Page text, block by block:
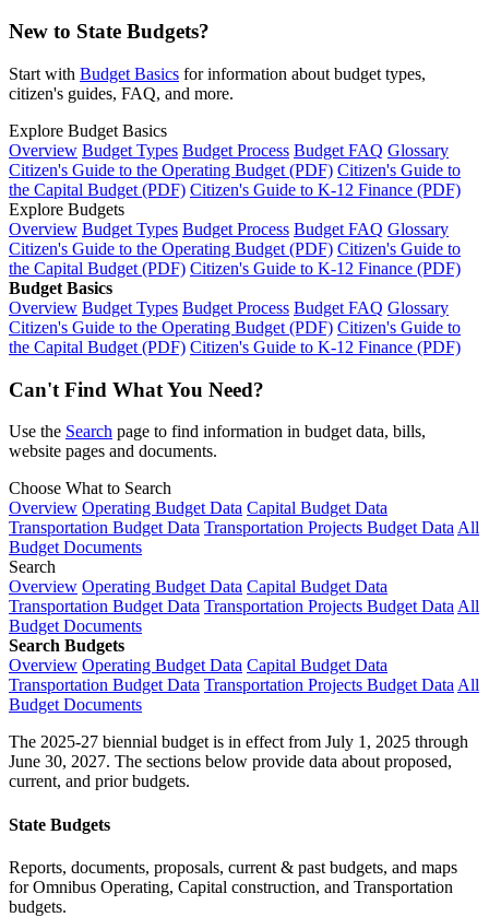
New to State Budgets?
Start with Budget Basics for information about budget types,
citizen's guides, FAQ, and more.
Explore Budget Basics
Overview Budget Types Budget Process Budget FAQ Glossary
Citizen's Guide to the Operating Budget (PDF) Citizen's Guide to
the Capital Budget (PDF) Citizen's Guide to K-12 Finance (PDF)
Explore Budgets
Overview Budget Types Budget Process Budget FAQ Glossary
Citizen's Guide to the Operating Budget (PDF) Citizen's Guide to
the Capital Budget (PDF) Citizen's Guide to K-12 Finance (PDF)
Budget Basics
Overview Budget Types Budget Process Budget FAQ Glossary
Citizen's Guide to the Operating Budget (PDF) Citizen's Guide to
the Capital Budget (PDF) Citizen's Guide to K-12 Finance (PDF)
Can't Find What You Need?
Use the Search page to find information in budget data, bills,
website pages and documents.
Choose What to Search
Overview Operating Budget Data Capital Budget Data
Transportation Budget Data Transportation Projects Budget Data All
Budget Documents
Search
Overview Operating Budget Data Capital Budget Data
Transportation Budget Data Transportation Projects Budget Data All
Budget Documents
Search Budgets
Overview Operating Budget Data Capital Budget Data
Transportation Budget Data Transportation Projects Budget Data All
Budget Documents
The 2025-27 biennial budget is in effect from July 1, 2025 through
June 30, 2027. The sections below provide data about proposed,
current, and prior budgets.
State Budgets
Reports, documents, proposals, current & past budgets, and maps
for Omnibus Operating, Capital construction, and Transportation
budgets.